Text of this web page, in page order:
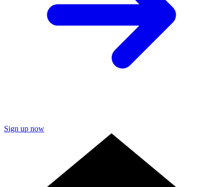
Sign up now